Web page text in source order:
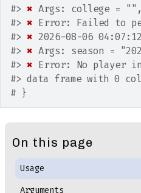
#> ✖ Args: college =
#> ✖ Error: Failed to
#> ✖ 2026-08-06
#> ✖ Args: season =
#> ✖ Error: No player
#> data frame with 0
# }
On this page
Usage
Arguments